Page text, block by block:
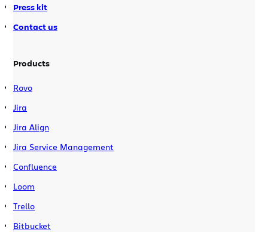
Press kit
Contact us
Products
Rovo
Jira
Jira Align
Jira Service Management
Confluence
Loom
Trello
Bitbucket